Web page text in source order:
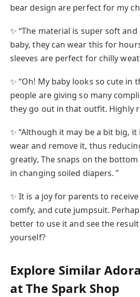
bear design are perfect for my
✨ “The material is super soft
baby, they can wear this for
sleeves are perfect for chilly
✨ “Oh! My baby looks so cute in
people are giving so many
they go out in that outfit. Highly
✨ “Although it may be a bit big,
wear and remove it, thus
greatly, The snaps on the
in changing soiled diapers. ”
✨ It is a joy for parents to
comfy, and cute jumpsuit.
better to use it and see the
yourself?
Explore Similar
at The Spark Shop